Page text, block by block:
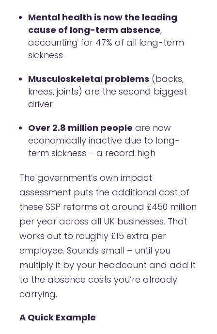
Mental health is now the leading
cause of long-term absence,
accounting for 47% of all long-term
sickness
Musculoskeletal problems (backs,
knees, joints) are the second biggest
driver
Over 2.8 million people are now
economically inactive due to long-
term sickness – a record high
The government’s own impact
assessment puts the additional cost of
these SSP reforms at around £450 million
per year across all UK businesses. That
works out to roughly £15 extra per
employee. Sounds small – until you
multiply it by your headcount and add it
to the absence costs you’re already
carrying.
A Quick Example